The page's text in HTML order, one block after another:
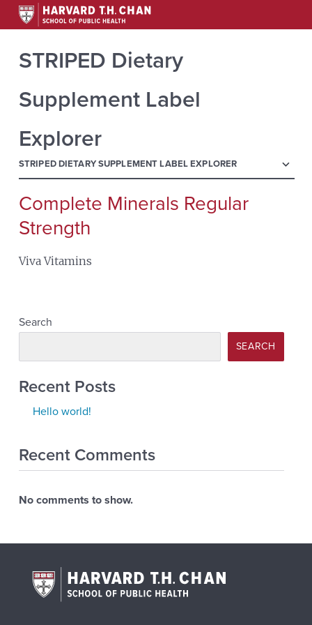
STRIPED Dietary
Supplement Label
Explorer
STRIPED DIETARY SUPPLEMENT LABEL EXPLORER menu
Search
for:
Complete Minerals Regular
Strength
Viva Vitamins
Search
SEARCH
Recent Posts
Hello world!
Recent Comments
No comments to show.